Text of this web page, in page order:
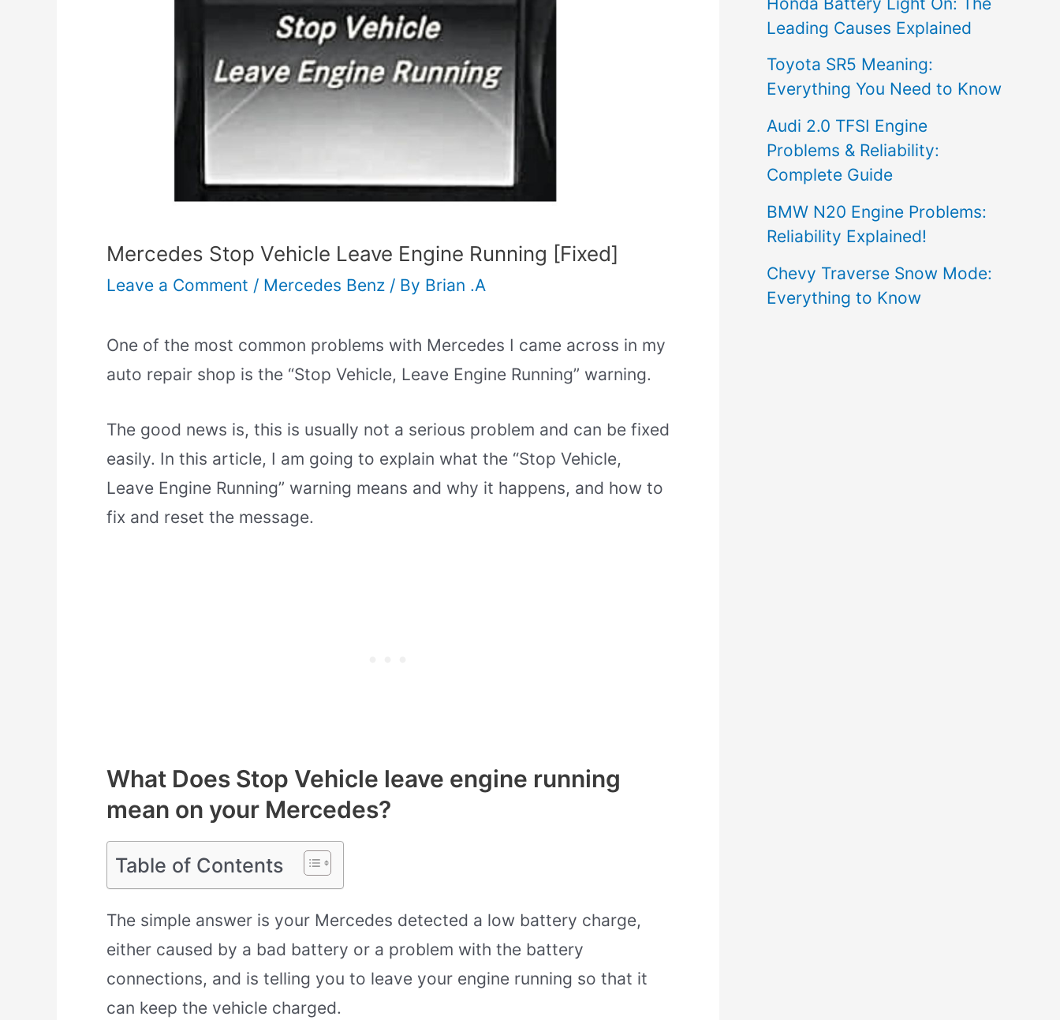
Mercedes Stop Vehicle Leave Engine Running [Fixed]
Leave a Comment / Mercedes Benz / By Brian .A
One of the most common problems with Mercedes I came across in my
auto repair shop is the “Stop Vehicle, Leave Engine Running” warning.
The good news is, this is usually not a serious problem and can be fixed
easily. In this article, I am going to explain what the “Stop Vehicle,
Leave Engine Running” warning means and why it happens, and how to
fix and reset the message.
What Does Stop Vehicle leave engine running
mean on your Mercedes?
Table of Contents
The simple answer is your Mercedes detected a low battery charge,
either caused by a bad battery or a problem with the battery
connections, and is telling you to leave your engine running so that it
can keep the vehicle charged.
Leading Causes Explained
Toyota SR5 Meaning:
Everything You Need to Know
Audi 2.0 TFSI Engine
Problems & Reliability:
Complete Guide
BMW N20 Engine Problems:
Reliability Explained!
Chevy Traverse Snow Mode:
Everything to Know